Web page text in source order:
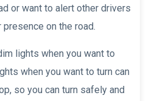
or want to alert other drivers
on the road.
lights when you want to
when you want to turn can
so you can turn safely and